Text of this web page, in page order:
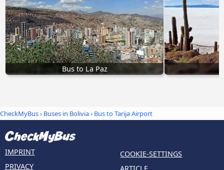
Bus to La Paz
CheckMyBus› Buses in Bolivia› Bus to Tarija Airport
IMPRINT
PRIVACY
COOKIE-SETTINGS